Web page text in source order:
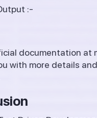
:-
documentation at
with more details